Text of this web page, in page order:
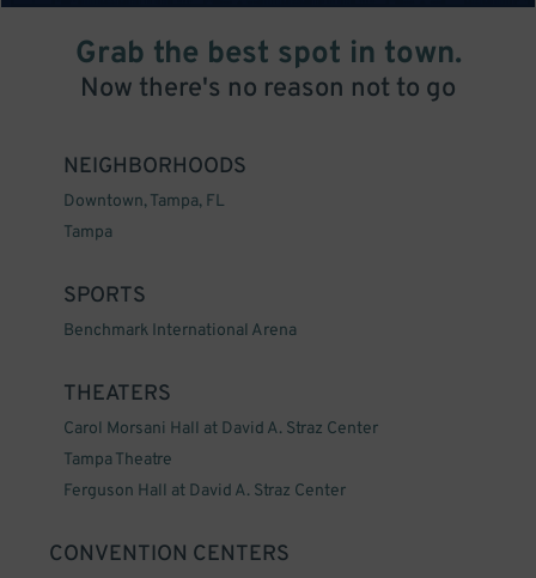
Grab the best spot in town.
Now there's no reason not to go
NEIGHBORHOODS
Downtown, Tampa, FL
Tampa
SPORTS
Benchmark International Arena
THEATERS
Carol Morsani Hall at David A. Straz Center
Tampa Theatre
Ferguson Hall at David A. Straz Center
CONVENTION CENTERS